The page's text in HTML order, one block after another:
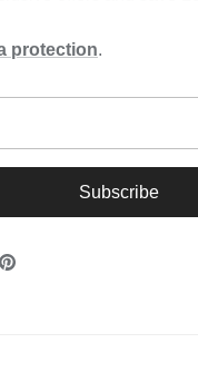
protection.
Subscribe
Pinterest